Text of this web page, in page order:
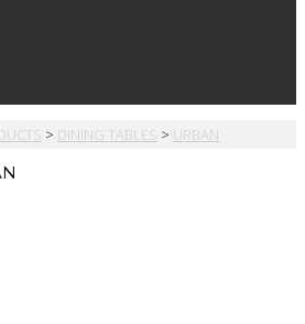
> DINING TABLES > URBAN